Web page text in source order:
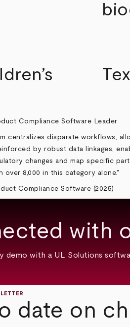
centralizes disparate workflows,
by robust data linkages,
changes and map specific
8,000 in this category alone."
Compliance Software (2025)
with
demo with a UL Solutions
date on